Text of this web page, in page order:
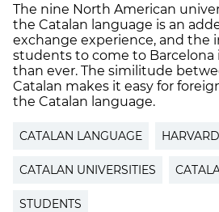
The nine North American
the Catalan language is an
exchange experience, and the
students to come to Barcelona
than ever. The similitude
Catalan makes it easy for
the Catalan language.
CATALAN LANGUAGE HARVARD
CATALAN UNIVERSITIES
STUDENTS